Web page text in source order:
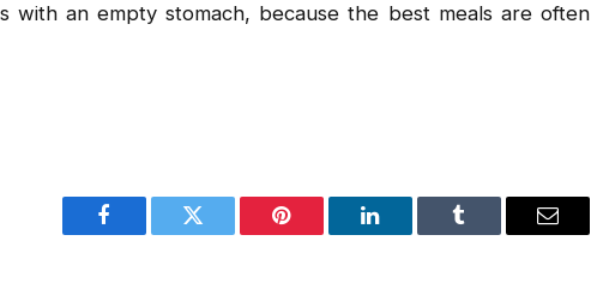
with an empty stomach, because the best meals are often
Facebook Twitter Pinterest LinkedIn Tumblr Email